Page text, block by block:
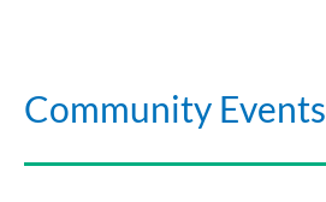
Community Events